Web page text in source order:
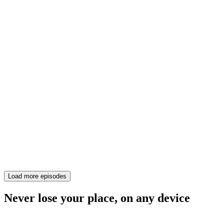
Load more episodes
Never lose your place, on any device